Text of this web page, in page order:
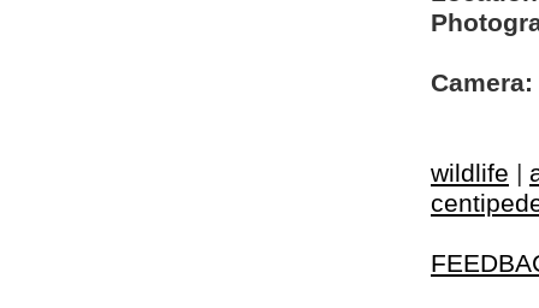
Camera:
wildlife |